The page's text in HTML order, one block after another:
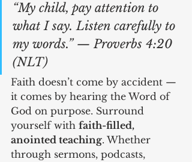
“My child, pay attention to
what I say. Listen carefully to
my words.” — Proverbs 4:20
(NLT)
Faith doesn’t come by accident —
it comes by hearing the Word of
God on purpose. Surround
yourself with faith-filled,
anointed teaching. Whether
through sermons, podcasts,